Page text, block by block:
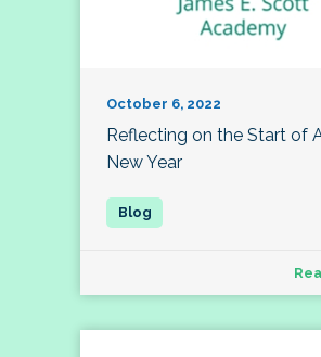
October 6, 2022
Reflecting on the Start of
New Year